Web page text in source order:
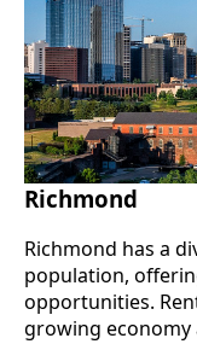
Richmond
Richmond has a
population,
opportunities.
growing economy